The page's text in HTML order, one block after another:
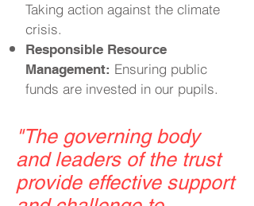
Taking action against the climate
crisis.
Responsible Resource
Management: Ensuring public
funds are invested in our pupils.
"The governing body
and leaders of the trust
provide effective support